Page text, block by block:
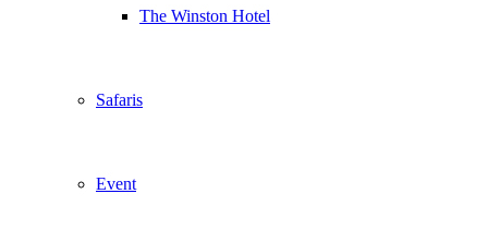
The Winston Hotel
Safaris
Event